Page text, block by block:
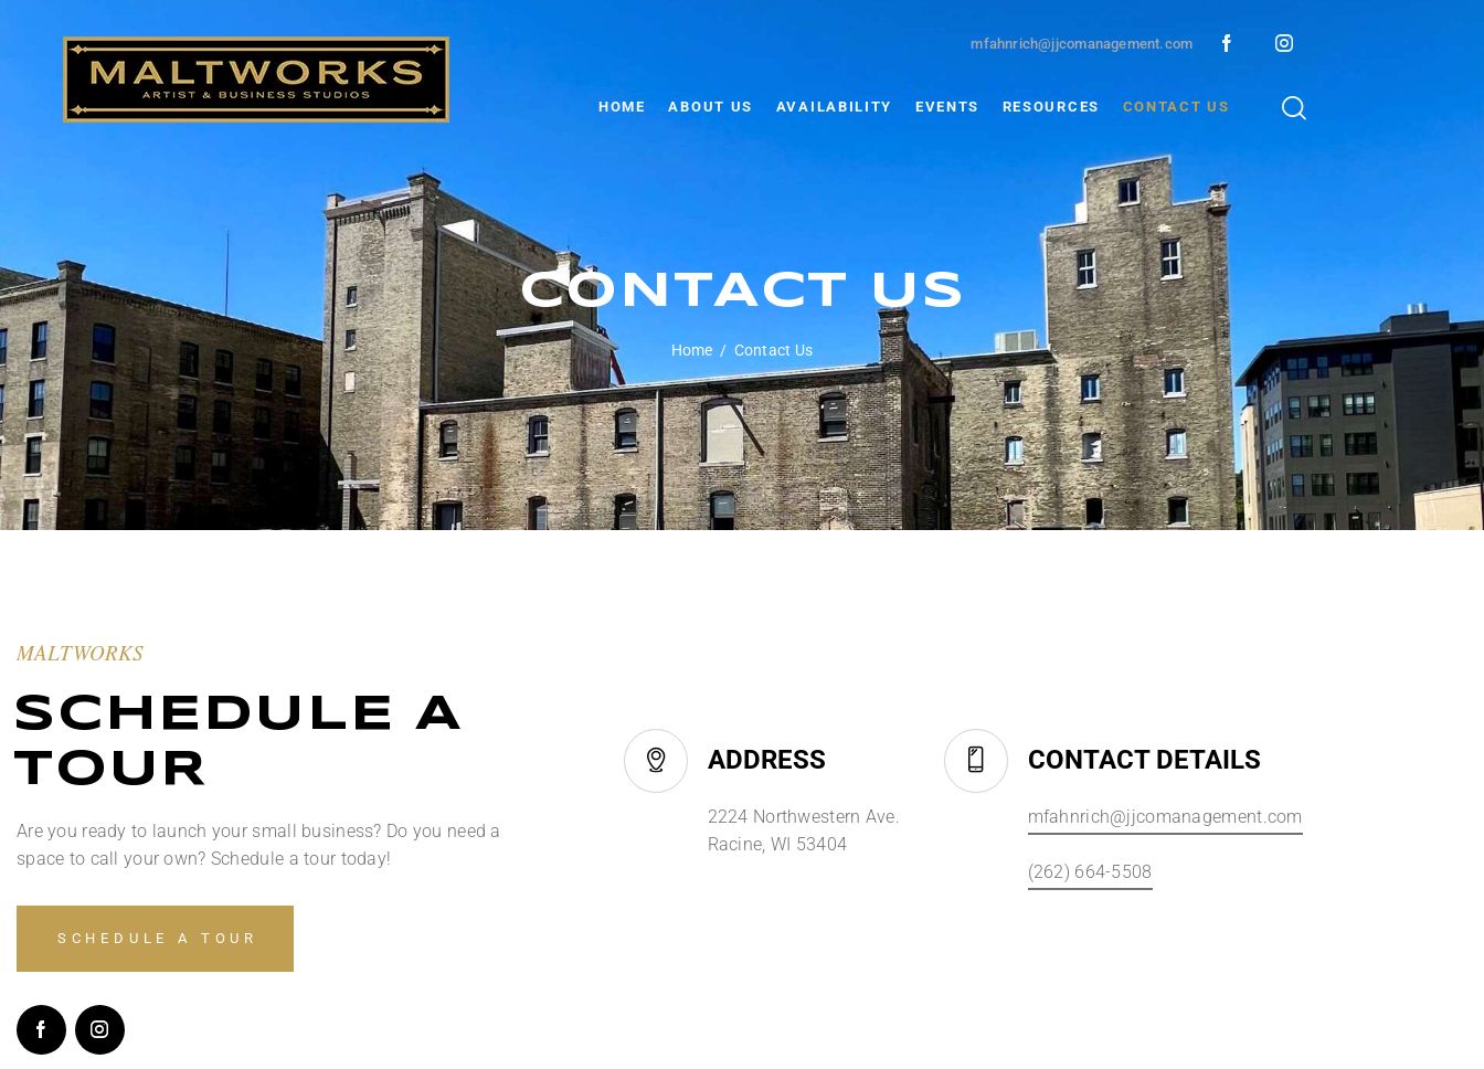
mfahnrich@jjcomanagement.com
HOME ABOUT US AVAILABILITY EVENTS RESOURCES CONTACT US
CONTACT US
Home Contact Us
MALTWORKS
SCHEDULE A
TOUR
Are you ready to launch your small business? Do you need a
space to call your own? Schedule a tour today!
SCHEDULE A TOUR
ADDRESS
2224 Northwestern Ave.
Racine, WI 53404
CONTACT DETAILS
mfahnrich@jjcomanagement.com
(262) 664-5508